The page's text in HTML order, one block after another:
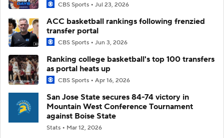
CBS Sports Jul 23, 2026
ACC basketball rankings following frenzied
transfer portal
CBS Sports Jun 3, 2026
Ranking college basketball's top 100 transfers
as portal heats up
CBS Sports Apr 16, 2026
San Jose State secures 84-74 victory in
Mountain West Conference Tournament
against Boise State
Stats Mar 12, 2026